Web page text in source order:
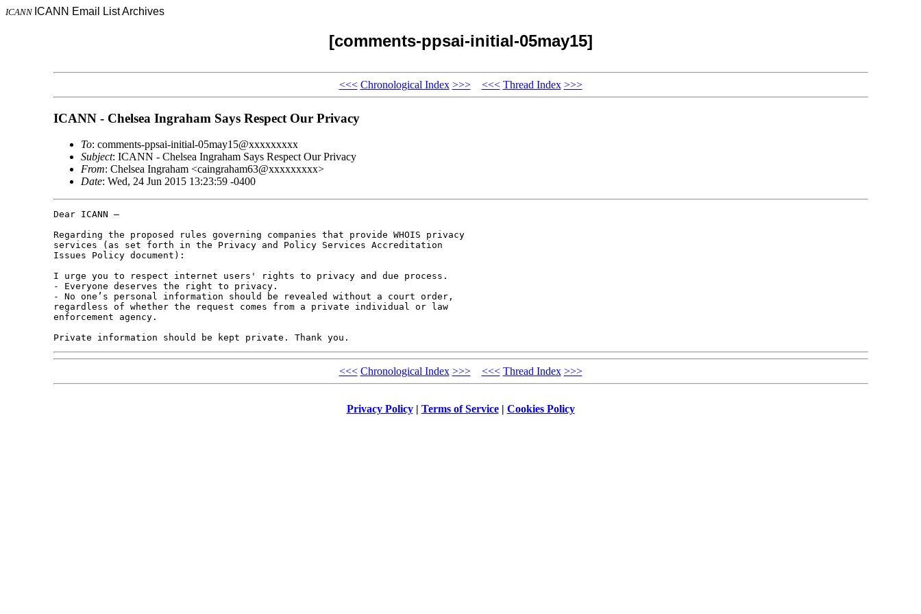
ICANN ICANN Email List Archives
[comments-ppsai-initial-05may15]
<<< Chronological Index >>> <<< Thread Index >>>
ICANN - Chelsea Ingraham Says Respect Our Privacy
To: comments-ppsai-initial-05may15@xxxxxxxxx
Subject: ICANN - Chelsea Ingraham Says Respect Our Privacy
From: Chelsea Ingraham <caingraham63@xxxxxxxxx>
Date: Wed, 24 Jun 2015 13:23:59 -0400
Dear ICANN –
Regarding the proposed rules governing companies that provide WHOIS privacy
services (as set forth in the Privacy and Policy Services Accreditation
Issues Policy document):
I urge you to respect internet users' rights to privacy and due process.
- Everyone deserves the right to privacy.
- No one’s personal information should be revealed without a court order,
regardless of whether the request comes from a private individual or law
enforcement agency.
<<< Chronological Index >>> <<< Thread Index >>>
Privacy Policy| Terms of Service| Cookies Policy